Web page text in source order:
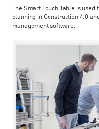
The Smart Touch Table is
planning in Construction 4.0
management software.